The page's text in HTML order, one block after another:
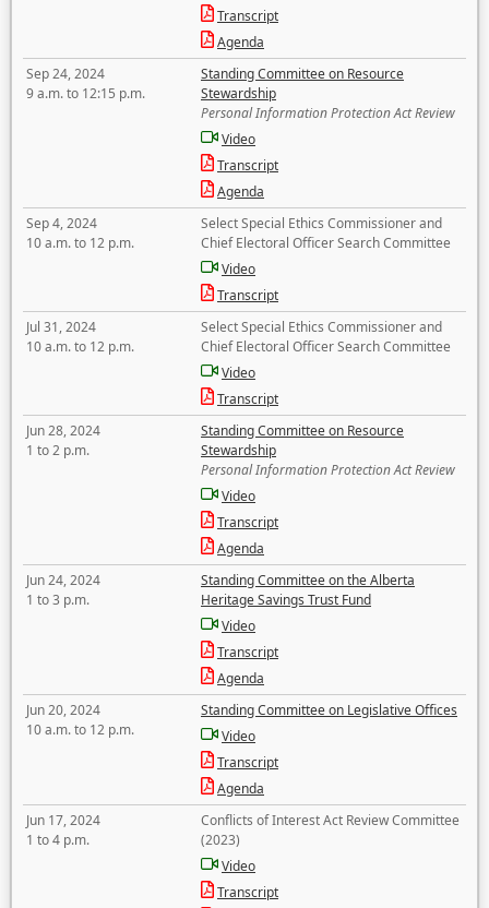
Transcript
Agenda
Sep 24, 2024
9 a.m. to 12:15 p.m.
Standing Committee on Resource
Stewardship
Personal Information Protection Act Review
Video
Transcript
Agenda
Sep 4, 2024
10 a.m. to 12 p.m.
Select Special Ethics Commissioner and
Chief Electoral Officer Search Committee
Video
Transcript
Jul 31, 2024
10 a.m. to 12 p.m.
Select Special Ethics Commissioner and
Chief Electoral Officer Search Committee
Video
Transcript
Jun 28, 2024
1 to 2 p.m.
Standing Committee on Resource
Stewardship
Personal Information Protection Act Review
Video
Transcript
Agenda
Jun 24, 2024
1 to 3 p.m.
Standing Committee on the Alberta
Heritage Savings Trust Fund
Video
Transcript
Agenda
Jun 20, 2024
10 a.m. to 12 p.m.
Standing Committee on Legislative Offices
Video
Transcript
Agenda
Jun 17, 2024
1 to 4 p.m.
Conflicts of Interest Act Review Committee
(2023)
Video
Transcript